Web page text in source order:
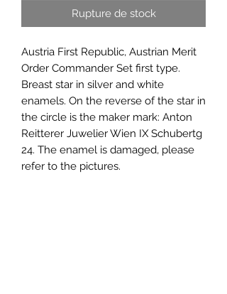
Rupture de stock
Austria First Republic, Austrian Merit
Order Commander Set first type.
Breast star in silver and white
enamels. On the reverse of the star in
the circle is the maker mark: Anton
Reitterer Juwelier Wien IX Schubertg
24. The enamel is damaged, please
refer to the pictures.